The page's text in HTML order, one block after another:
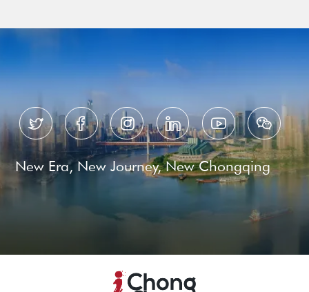
     
New Era, New Journey, New Chongqing